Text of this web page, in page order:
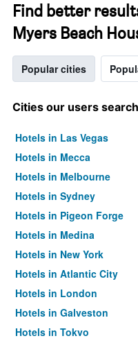
Find better
Myers Beach
Popular cities
Cities our users
Hotels in Las Vegas
Hotels in Mecca
Hotels in Melbourne
Hotels in Sydney
Hotels in Pigeon Forge
Hotels in Medina
Hotels in New York
Hotels in Atlantic City
Hotels in London
Hotels in Galveston
Hotels in Tokyo